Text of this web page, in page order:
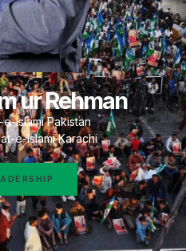
ur Rehman
Islami Pakistan
e-Islami Karachi